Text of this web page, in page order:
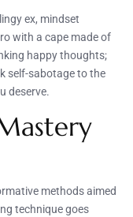
ex, mindset
with a cape made of
happy thoughts;
self-sabotage to the
deserve.
methods aimed
technique goes